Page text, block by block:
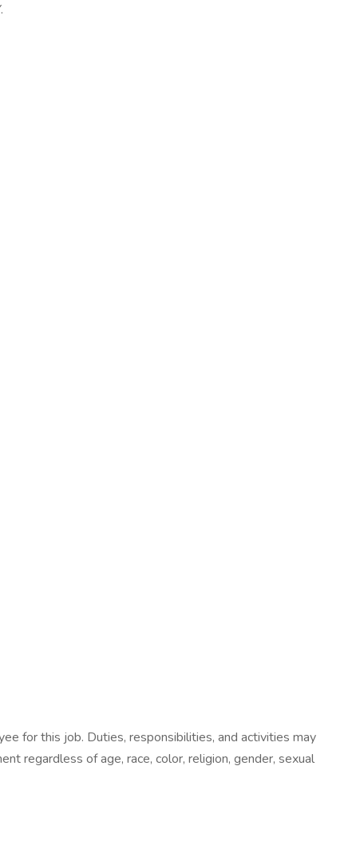
for this job. Duties, responsibilities, and activities may
regardless of age, race, color, religion, gender, sexual